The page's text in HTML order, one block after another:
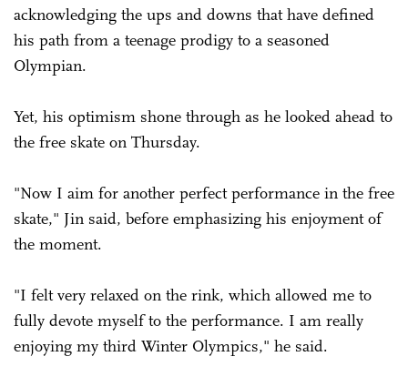
acknowledging the ups and downs that have defined
his path from a teenage prodigy to a seasoned
Olympian.
Yet, his optimism shone through as he looked ahead to
the free skate on Thursday.
"Now I aim for another perfect performance in the free
skate," Jin said, before emphasizing his enjoyment of
the moment.
"I felt very relaxed on the rink, which allowed me to
fully devote myself to the performance. I am really
enjoying my third Winter Olympics," he said.